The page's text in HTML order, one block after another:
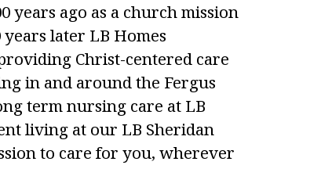
years ago as a church mission
later LB Homes
Christ-centered care
in and around the Fergus
term nursing care at LB
living at our LB Sheridan
to care for you, wherever